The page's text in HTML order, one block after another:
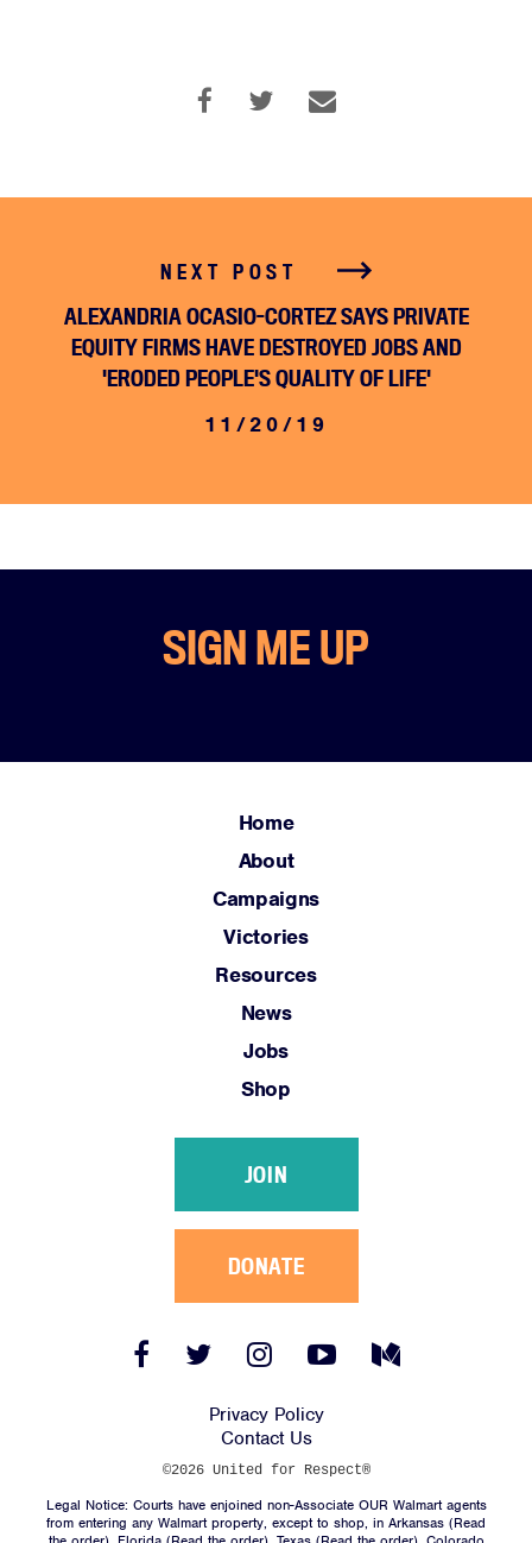
FacebookTwitter
InstagramYouTube
Medium
NEXT POST
ALEXANDRIA OCASIO-CORTEZ SAYS PRIVATE
EQUITY FIRMS HAVE DESTROYED JOBS AND
'ERODED PEOPLE'S QUALITY OF LIFE'
11/20/19
SIGN ME UP
Home
About
Campaigns
Victories
Resources
News
Jobs
Shop
JOIN
DONATE
FacebookTwitter
InstagramYouTube
Medium
Privacy Policy
Contact Us
©2026 United for Respect®
Legal Notice: Courts have enjoined non-Associate OUR Walmart agents
from entering any Walmart property, except to shop, in Arkansas (Read